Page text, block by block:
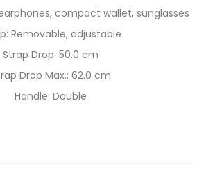
compact wallet, sunglasses
Removable, adjustable
Strap Drop: 50.0 cm
Drop Max.: 62.0 cm
Handle: Double